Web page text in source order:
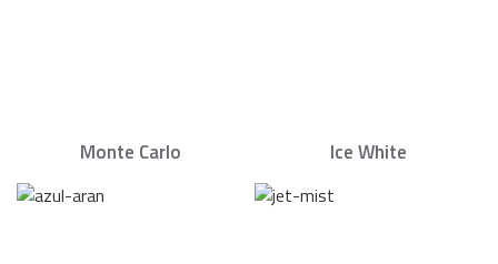
Monte Carlo Ice White